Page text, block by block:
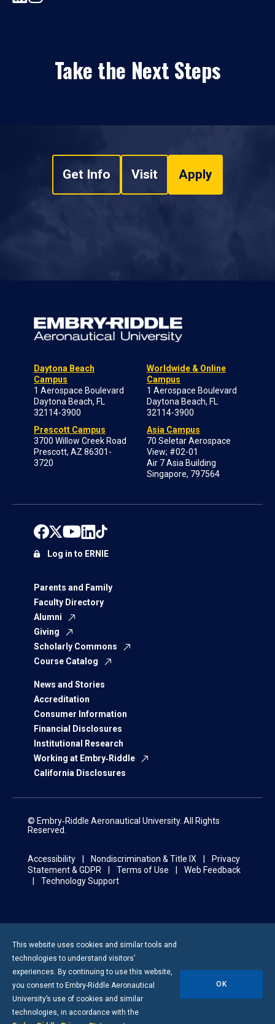
Take the Next Steps
Get Info Visit Apply
Daytona Beach
Campus
1 Aerospace Boulevard
Daytona Beach, FL
32114-3900
Prescott Campus
3700 Willow Creek Road
Prescott, AZ 86301-
3720
Worldwide & Online
Campus
1 Aerospace Boulevard
Daytona Beach, FL
32114-3900
Asia Campus
70 Seletar Aerospace
View; #02-01
Air 7 Asia Building
Singapore, 797564
Parents and Family
Faculty Directory
Alumni
Giving
Scholarly Commons
Course Catalog
News and Stories
Accreditation
Consumer Information
Financial Disclosures
Institutional Research
Working at Embry‑Riddle
California Disclosures
Log in to ERNIE
© Embry‑Riddle Aeronautical University. All Rights
Reserved.
Accessibility Nondiscrimination & Title IX
Privacy
Statement & GDPR
Terms of Use
Web Feedback
Technology Support
This website uses cookies and similar tools and
technologies to understand visitors’
experiences. By continuing to use this website,
you consent to Embry-Riddle Aeronautical
University’s use of cookies and similar
technologies, in accordance with the
OK